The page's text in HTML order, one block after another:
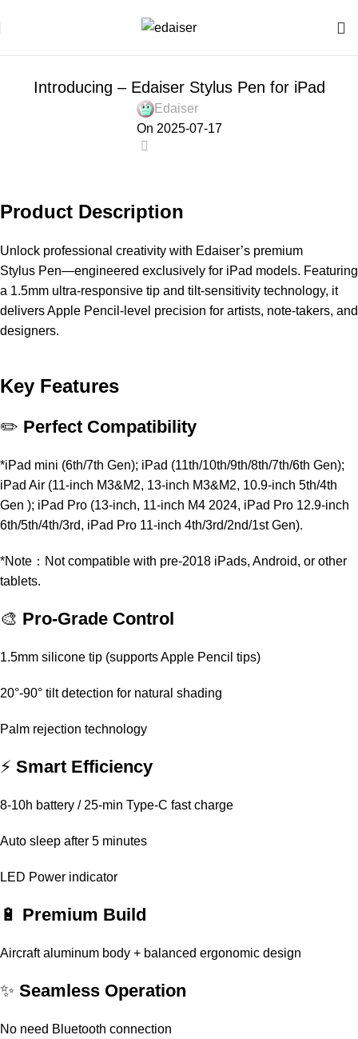
Introducing – Edaiser Stylus Pen for iPad
Edaiser
On 2025-07-17
Product Description
Unlock professional creativity with Edaiser’s premium
Stylus Pen—engineered exclusively for iPad models. Featuring
a 1.5mm ultra-responsive tip and tilt-sensitivity technology, it
delivers Apple Pencil-level precision for artists, note-takers, and
designers.
Key Features
✏️ Perfect Compatibility
*iPad mini (6th/7th Gen); iPad (11th/10th/9th/8th/7th/6th Gen);
iPad Air (11-inch M3&M2, 13-inch M3&M2, 10.9-inch 5th/4th
Gen ); iPad Pro (13-inch, 11-inch M4 2024, iPad Pro 12.9-inch
6th/5th/4th/3rd, iPad Pro 11-inch 4th/3rd/2nd/1st Gen).
*Note：Not compatible with pre-2018 iPads, Android, or other
tablets.
🎨 Pro-Grade Control
1.5mm silicone tip (supports Apple Pencil tips)
20°-90° tilt detection for natural shading
Palm rejection technology
⚡ Smart Efficiency
8-10h battery / 25-min Type-C fast charge
Auto sleep after 5 minutes
LED Power indicator
🔋 Premium Build
Aircraft aluminum body + balanced ergonomic design
✨ Seamless Operation
No need Bluetooth connection